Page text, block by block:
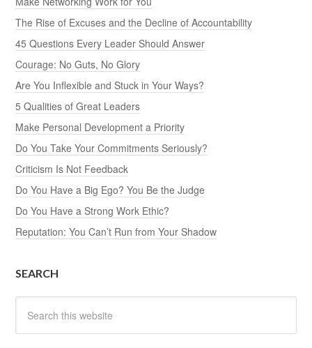
The Rise of Excuses and the Decline of Accountability
45 Questions Every Leader Should Answer
Courage: No Guts, No Glory
Are You Inflexible and Stuck in Your Ways?
5 Qualities of Great Leaders
Make Personal Development a Priority
Do You Take Your Commitments Seriously?
Criticism Is Not Feedback
Do You Have a Big Ego? You Be the Judge
Do You Have a Strong Work Ethic?
Reputation: You Can’t Run from Your Shadow
SEARCH